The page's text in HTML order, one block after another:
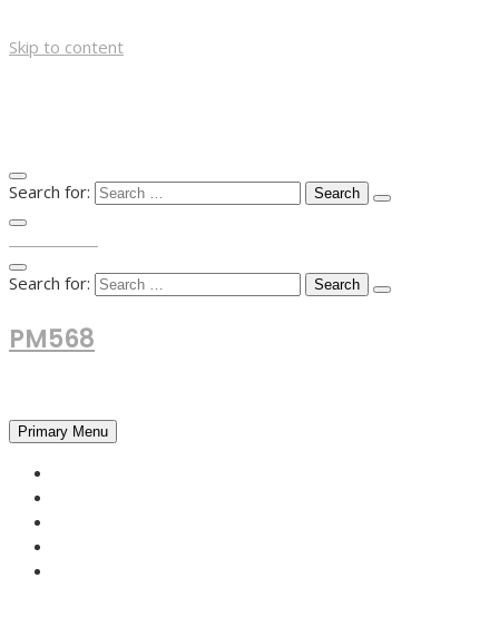
Skip to content
Search for:
Search for:
PM568
Primary Menu